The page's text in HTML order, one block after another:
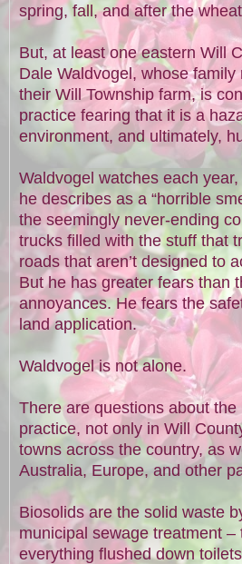
spring, fall, and after the
But, at least one eastern Will
Dale Waldvogel, whose family
their Will Township farm, is
practice fearing that it is a
environment, and ultimately,
Waldvogel watches each
he describes as a “horrible
the seemingly never-ending
trucks filled with the stuff that
roads that aren’t designed to
But he has greater fears than
annoyances. He fears the
land application.
Waldvogel is not alone.
There are questions about the
practice, not only in Will
towns across the country, as
Australia, Europe, and other
Biosolids are the solid waste
municipal sewage treatment –
everything flushed down